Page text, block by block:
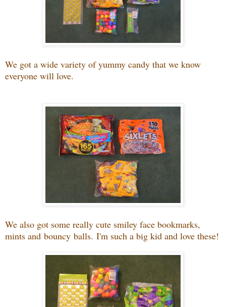
We got a wide variety of yummy candy that we know
everyone will love.
We also got some really cute smiley face bookmarks,
mints and bouncy balls. I'm such a big kid and love these!